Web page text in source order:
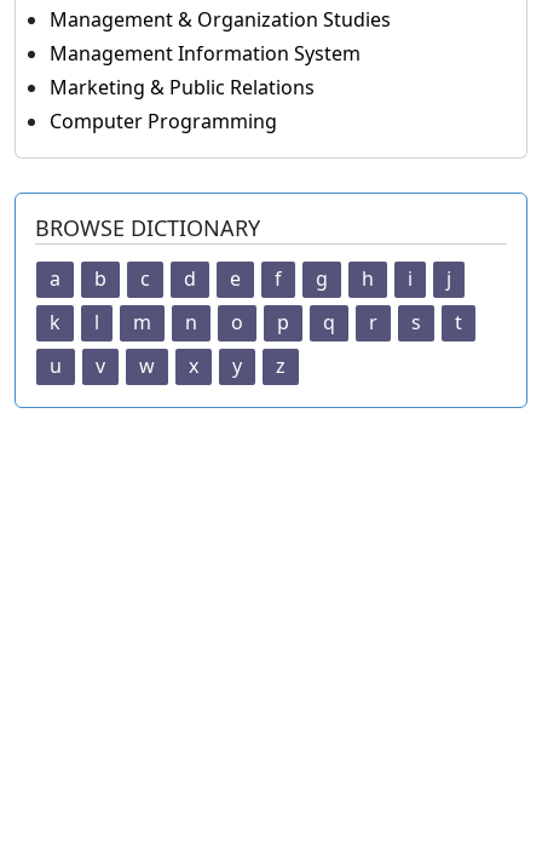
Management & Organization Studies
Management Information System
Marketing & Public Relations
Computer Programming
BROWSE DICTIONARY
a b c d e f g h i
j
k
l m n o p q r s
t
u
v w x y z